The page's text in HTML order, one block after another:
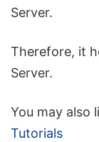
Server.
Therefore, it
Server.
You may also
Tutorials